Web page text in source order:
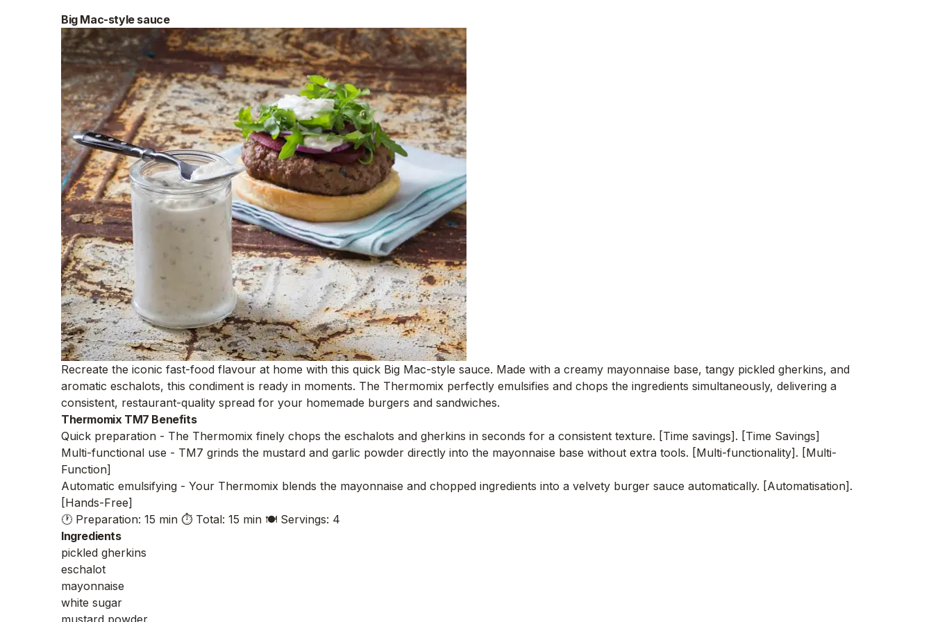
Big Mac-style sauce
Recreate the iconic fast-food flavour at home with this quick Big Mac-style sauce. Made with a creamy mayonnaise base, tangy pickled gherkins, and
aromatic eschalots, this condiment is ready in moments. The Thermomix perfectly emulsifies and chops the ingredients simultaneously, delivering a
consistent, restaurant-quality spread for your homemade burgers and sandwiches.
Thermomix TM7 Benefits
Quick preparation - The Thermomix finely chops the eschalots and gherkins in seconds for a consistent texture. [Time savings]. [Time Savings]
Multi-functional use - TM7 grinds the mustard and garlic powder directly into the mayonnaise base without extra tools. [Multi-functionality]. [Multi-
Function]
Automatic emulsifying - Your Thermomix blends the mayonnaise and chopped ingredients into a velvety burger sauce automatically. [Automatisation].
[Hands-Free]
🕐 Preparation: 15 min ⏱️ Total: 15 min 🍽️ Servings: 4
Ingredients
pickled gherkins
eschalot
mayonnaise
white sugar
mustard powder